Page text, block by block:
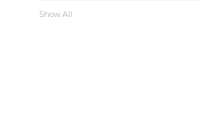
Show All